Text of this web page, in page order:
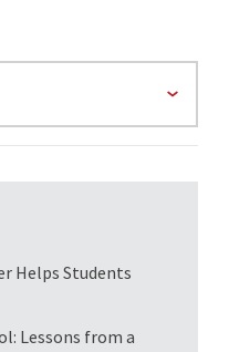
Helps Students
Lessons from a